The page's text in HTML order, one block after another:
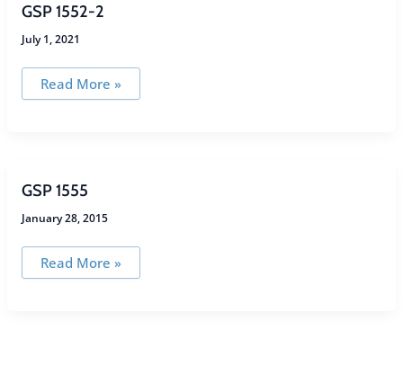
GSP 1552-2
July 1, 2021
GSP
1552-
Read More »
GSP 1555
January 28, 2015
GSP
1555
Read More »